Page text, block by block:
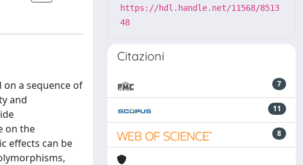
a sequence of
and
on the
effects can be
https://hdl.handle.net/11568/8513
48
Citazioni
7
11
8